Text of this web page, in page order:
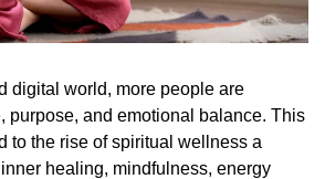
digital world, more people are
purpose, and emotional balance. This
to the rise of spiritual wellness a
healing, mindfulness, energy